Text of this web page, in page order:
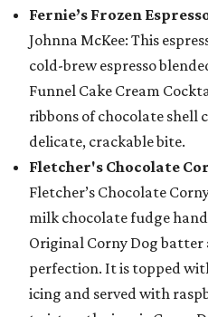
Fernie’s Frozen
Johnna McKee: This
cold-brew espresso
Funnel Cake Cream
ribbons of chocolate shell
delicate, crackable bite.
Fletcher's Chocolate
Fletcher’s Chocolate
milk chocolate fudge
Original Corny Dog
perfection. It is topped
icing and served with